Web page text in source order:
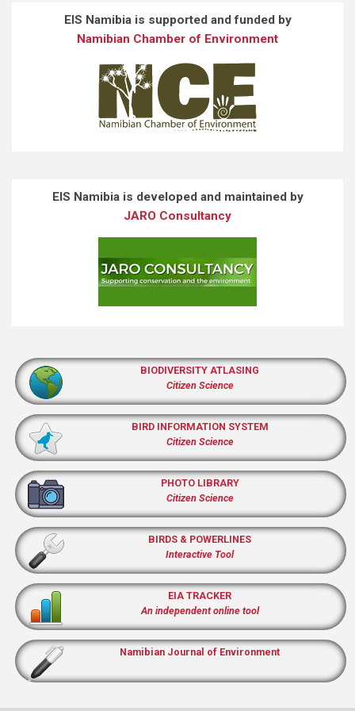
EIS Namibia is supported and funded by
Namibian Chamber of Environment
EIS Namibia is developed and maintained by
JARO Consultancy
BIODIVERSITY ATLASING
Citizen Science
BIRD INFORMATION SYSTEM
Citizen Science
PHOTO LIBRARY
Citizen Science
BIRDS & POWERLINES
Interactive Tool
EIA TRACKER
An independent online tool
Namibian Journal of Environment